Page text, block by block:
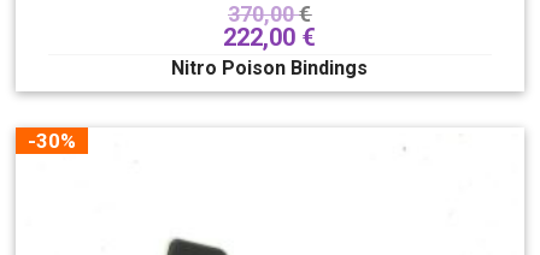
370,00€
222,00 €
Nitro Poison Bindings
-30%